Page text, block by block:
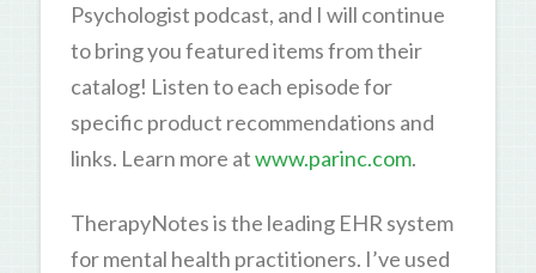
Psychologist podcast, and I will continue
to bring you featured items from their
catalog! Listen to each episode for
specific product recommendations and
links. Learn more atwww.parinc.com.
TherapyNotes is the leading EHR system
for mental health practitioners. I’ve used